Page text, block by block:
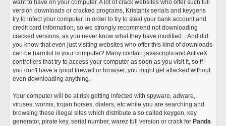
want to have on your computer. A lot of crack websites who offer such full
version downloads or cracked programs, Kristanix serials and keygens
try to infect your computer, in order to try to steal your bank account and
credit card information, so we strongly recommend not downloading
cracked versions, as you never know what they have modified... And did
you know that even just visiting websites who offer this kind of downloads
can be harmful to your computer? Many contain javascripts and ActiveX
controllers that try to access your computer as soon as you visit it, so if
you don't have a good firewall or browser, you might get attacked without
even downloading anything.
Your computer will be at risk getting infected with spyware, adware,
viruses, worms, trojan horses, dialers, etc while you are searching and
browsing these illegal sites which distribute a so called keygen, key
generator, pirate key, serial number, warez full version or crack for Panda